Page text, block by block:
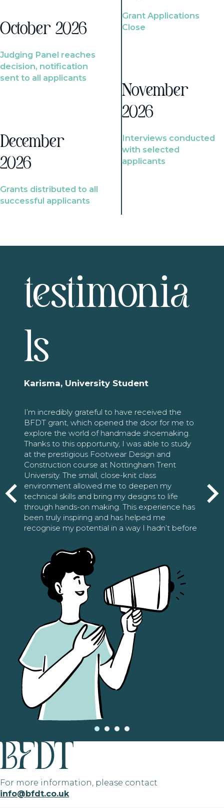
October 2026
Judging Panel reaches
decision, notification
sent to all applicants
December
2026
Grants distributed to all
successful applicants
Grant Applications
Close
November
2026
Interviews conducted
with selected
applicants
testimonia
ls
Karisma, University Student
I’m incredibly grateful to have received the
BFDT grant, which opened the door for me to
explore the world of handmade shoemaking.
Thanks to this opportunity, I was able to study
at the prestigious Footwear Design and
Construction course at Nottingham Trent
University. The small, close-knit class
environment allowed me to deepen my
technical skills and bring my designs to life
through hands-on making. This experience has
been truly inspiring and has helped me
recognise my potential in a way I hadn’t before
For more information, please contact
info@bfdt.co.uk